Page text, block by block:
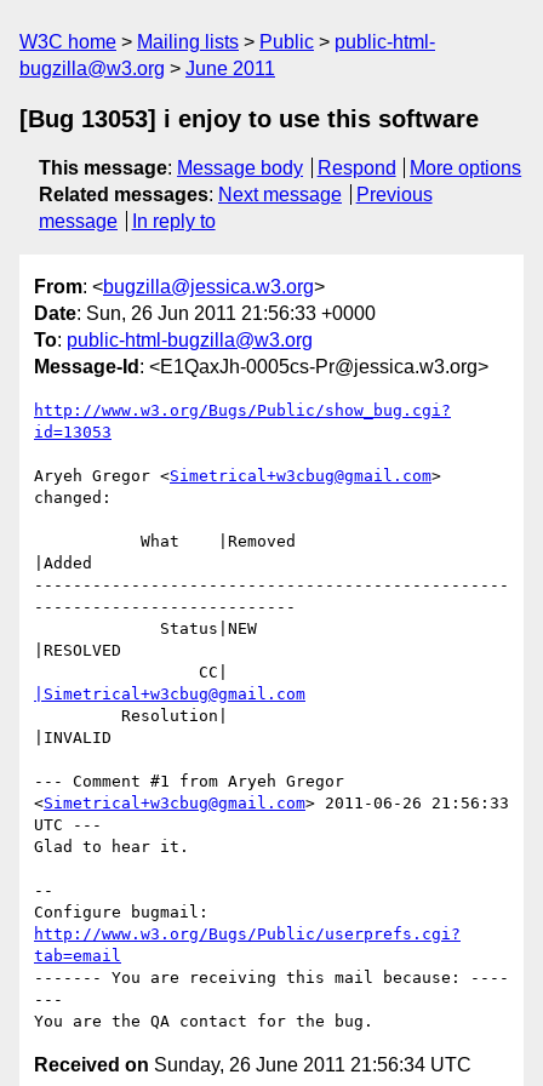
W3C home Mailing lists Public
public-html-
bugzilla@w3.org
June 2011
[Bug 13053] i enjoy to use this software
This message: Message body Respond
More options
Related messages: Next message
Previous
message
In reply to
From: <bugzilla@jessica.w3.org>
Date: Sun, 26 Jun 2011 21:56:33 +0000
To: public-html-bugzilla@w3.org
Message-Id : <E1QaxJh-0005cs-Pr@jessica.w3.org>
http://www.w3.org/Bugs/Public/show_bug.cgi?
id=13053
Aryeh Gregor <Simetrical+w3cbug@gmail.com>
changed:
|Added
-------------------------------------------------
---------------------------
|RESOLVED
|Simetrical+w3cbug@gmail.com
|INVALID
--- Comment #1 from Aryeh Gregor
<Simetrical+w3cbug@gmail.com> 2011-06-26 21:56:33
UTC ---
Glad to hear it.
--
http://www.w3.org/Bugs/Public/userprefs.cgi?
tab=email
------- You are receiving this mail because: ----
---
Received on Sunday, 26 June 2011 21:56:34 UTC